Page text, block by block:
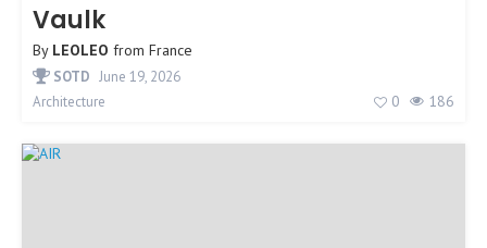
Vaulk
By LEOLEO from France
SOTD June 19, 2026
Architecture
0 186